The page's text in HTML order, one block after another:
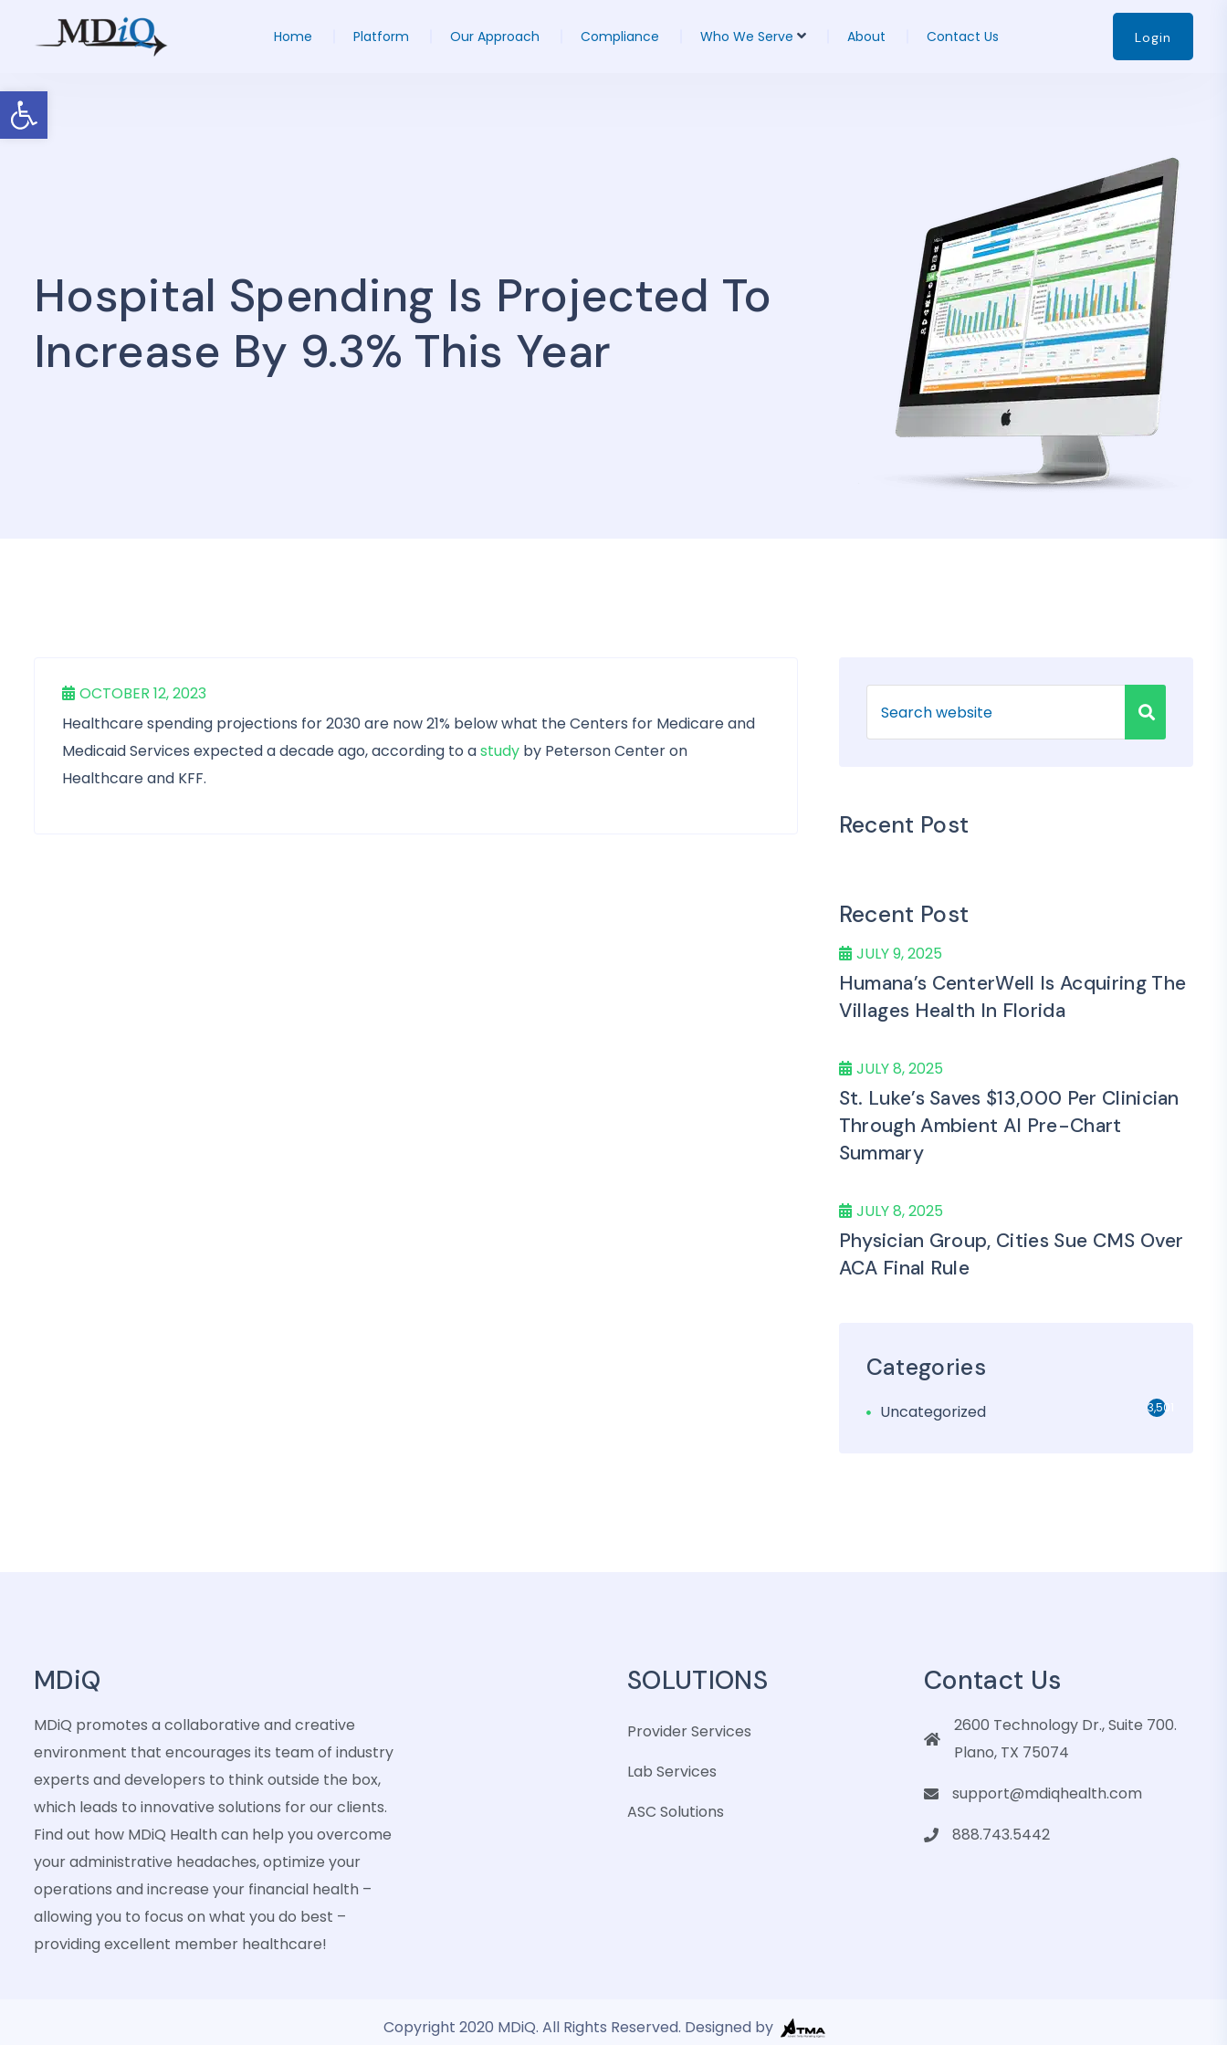
Open toolbar
Home Platform Our Approach Compliance Who We Serve About Contact Us Login
Hospital Spending Is Projected To
Increase By 9.3% This Year
OCTOBER 12, 2023
Healthcare spending projections for 2030 are now 21% below what the Centers for Medicare and
Medicaid Services expected a decade ago, according to astudy by Peterson Center on
Healthcare and KFF.
Recent Post
Recent Post
JULY 9, 2025
Humana’s CenterWell Is Acquiring The
Villages Health In Florida
JULY 8, 2025
St. Luke’s Saves $13,000 Per Clinician
Through Ambient AI Pre-Chart
Summary
JULY 8, 2025
Physician Group, Cities Sue CMS Over
ACA Final Rule
Categories
Uncategorized 3,501
MDiQ
MDiQ promotes a collaborative and creative
environment that encourages its team of industry
experts and developers to think outside the box,
which leads to innovative solutions for our clients.
Find out how MDiQ Health can help you overcome
your administrative headaches, optimize your
operations and increase your financial health –
allowing you to focus on what you do best –
providing excellent member healthcare!
SOLUTIONS
Provider Services
Lab Services
ASC Solutions
Contact Us
2600 Technology Dr., Suite 700.
Plano, TX 75074
support@mdiqhealth.com
888.743.5442
Copyright 2020 MDiQ. All Rights Reserved. Designed by